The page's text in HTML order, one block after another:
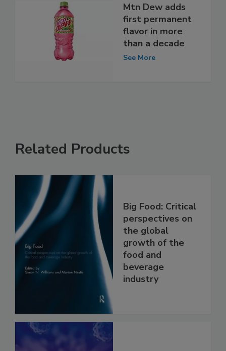
Mtn Dew adds
first permanent
flavor in more
than a decade
See More
Related Products
Big Food: Critical
perspectives on
the global
growth of the
food and
beverage
industry